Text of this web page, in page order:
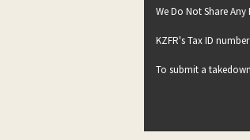
We Do Not Share
KZFR's Tax ID number
To submit a